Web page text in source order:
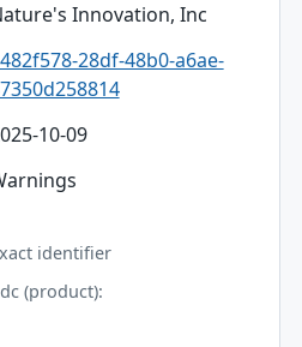
Innovation, Inc
28df-48b0-a6ae-
10-09
identifier
(product):